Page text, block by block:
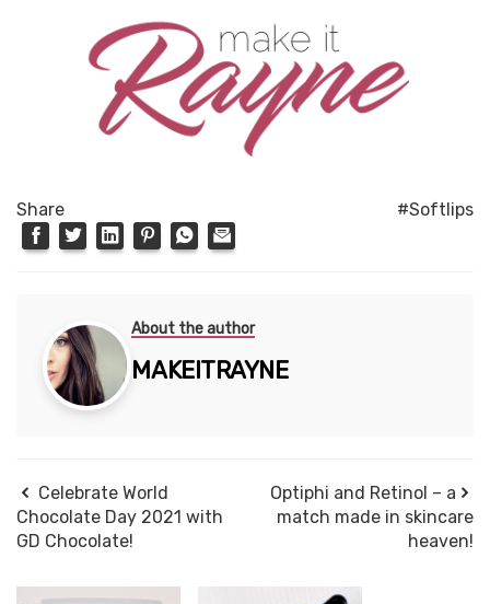
Share #Softlips
About the author
MAKEITRAYNE
Celebrate World
Chocolate Day 2021 with
GD Chocolate!
Optiphi and Retinol – a
match made in skincare
heaven!